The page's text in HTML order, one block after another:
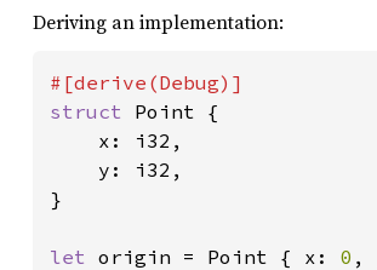
Deriving an implementation:
struct Point {
    x: i32,
    y: i32,
}
let origin = Point { x: 0 ,